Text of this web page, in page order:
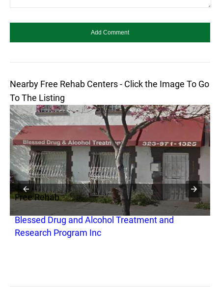
Nearby Free Rehab Centers - Click the Image To Go
To The Listing
Free Rehab
Blessed Drug and Alcohol Treatment and
Research Program Inc